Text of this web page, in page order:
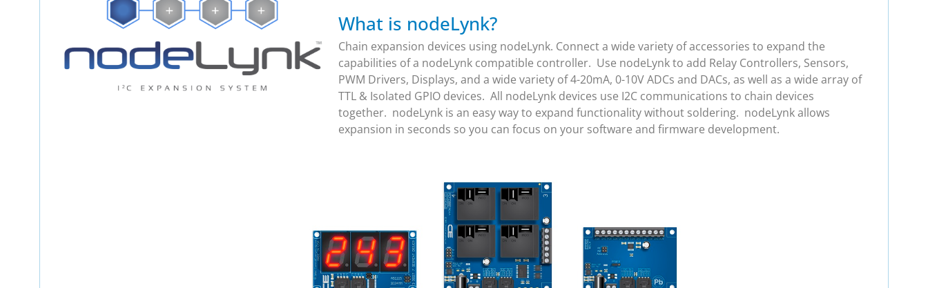
What is nodeLynk?
Chain expansion devices using nodeLynk. Connect a wide variety of accessories to expand the
capabilities of a nodeLynk compatible controller. Use nodeLynk to add Relay Controllers, Sensors,
PWM Drivers, Displays, and a wide variety of 4-20mA, 0-10V ADCs and DACs, as well as a wide array of
TTL & Isolated GPIO devices. All nodeLynk devices use I2C communications to chain devices
together. nodeLynk is an easy way to expand functionality without soldering. nodeLynk allows
expansion in seconds so you can focus on your software and firmware development.